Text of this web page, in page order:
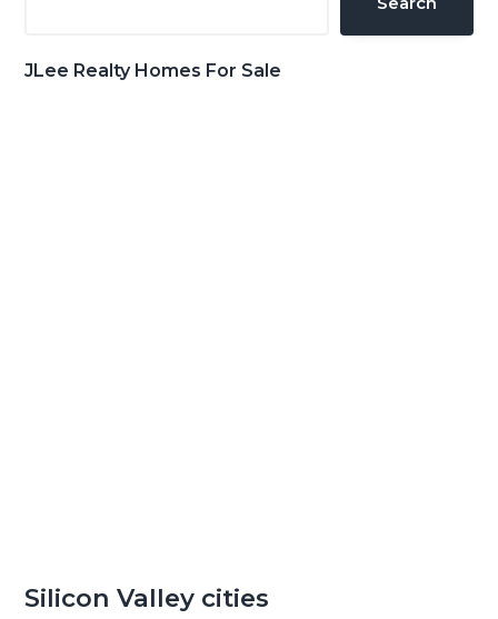
JLee Realty Homes For Sale
Silicon Valley cities